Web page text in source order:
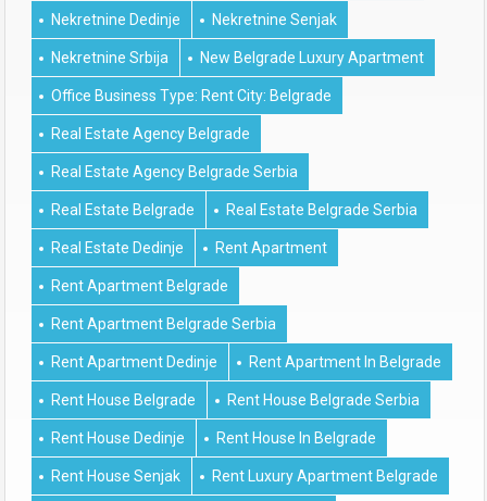
Nekretnine Dedinje Nekretnine Senjak
Nekretnine Srbija New Belgrade Luxury Apartment
Office Business Type: Rent City: Belgrade
Real Estate Agency Belgrade
Real Estate Agency Belgrade Serbia
Real Estate Belgrade Real Estate Belgrade Serbia
Real Estate Dedinje Rent Apartment
Rent Apartment Belgrade
Rent Apartment Belgrade Serbia
Rent Apartment Dedinje Rent Apartment In Belgrade
Rent House Belgrade Rent House Belgrade Serbia
Rent House Dedinje Rent House In Belgrade
Rent House Senjak Rent Luxury Apartment Belgrade